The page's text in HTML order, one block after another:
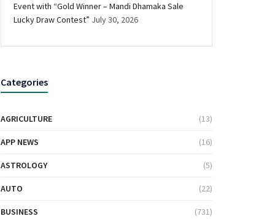
Event with “Gold Winner – Mandi Dhamaka Sale
Lucky Draw Contest” July 30, 2026
Categories
AGRICULTURE (13)
APP NEWS (16)
ASTROLOGY (5)
AUTO (22)
BUSINESS (731)